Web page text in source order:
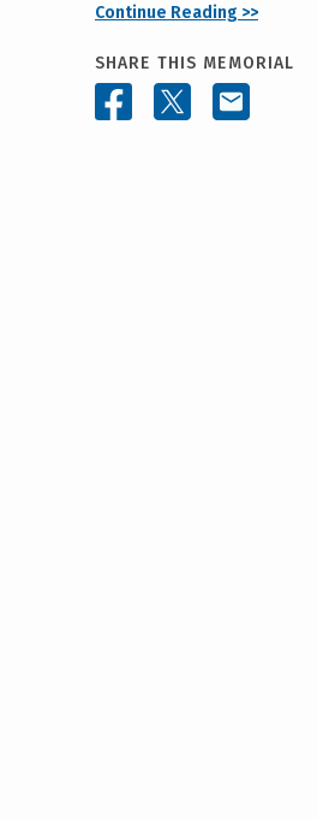
Continue Reading >>
SHARE THIS MEMORIAL